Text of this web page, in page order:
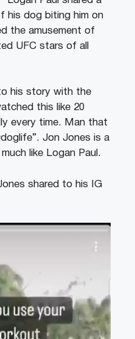
his dog biting him on
the amusement of
UFC stars of all
his story with the
this like 20
every time. Man that
Jon Jones is a
like Logan Paul.
shared to his IG